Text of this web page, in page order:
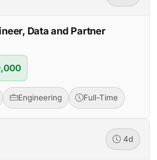
Data and Partner
Engineering Full-Time
4d